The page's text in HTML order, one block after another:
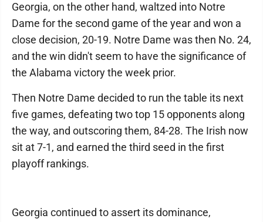
Georgia, on the other hand, waltzed into Notre
Dame for the second game of the year and won a
close decision, 20-19. Notre Dame was then No. 24,
and the win didn't seem to have the significance of
the Alabama victory the week prior.
Then Notre Dame decided to run the table its next
five games, defeating two top 15 opponents along
the way, and outscoring them, 84-28. The Irish now
sit at 7-1, and earned the third seed in the first
playoff rankings.
Georgia continued to assert its dominance,